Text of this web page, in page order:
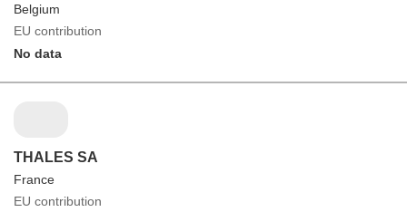
Belgium
EU contribution
No data
THALES SA
France
EU contribution